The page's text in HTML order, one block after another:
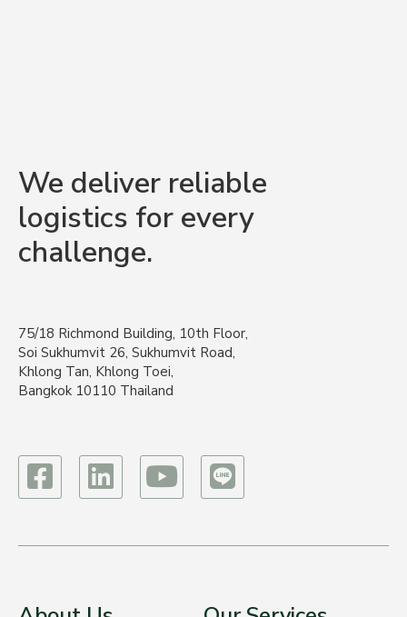
We deliver reliable
logistics for every
challenge.
75/18 Richmond Building, 10th Floor,
Soi Sukhumvit 26, Sukhumvit Road,
Khlong Tan, Khlong Toei,
Bangkok 10110 Thailand